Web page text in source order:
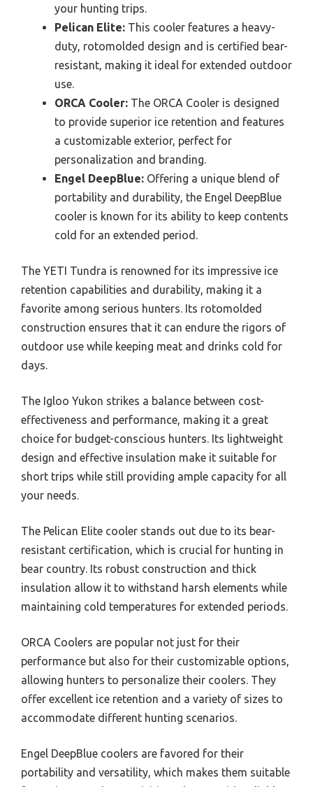
your hunting trips.
Pelican Elite: This cooler features a heavy-
duty, rotomolded design and is certified bear-
resistant, making it ideal for extended outdoor
use.
ORCA Cooler: The ORCA Cooler is designed
to provide superior ice retention and features
a customizable exterior, perfect for
personalization and branding.
Engel DeepBlue: Offering a unique blend of
portability and durability, the Engel DeepBlue
cooler is known for its ability to keep contents
cold for an extended period.
The YETI Tundra is renowned for its impressive ice
retention capabilities and durability, making it a
favorite among serious hunters. Its rotomolded
construction ensures that it can endure the rigors of
outdoor use while keeping meat and drinks cold for
days.
The Igloo Yukon strikes a balance between cost-
effectiveness and performance, making it a great
choice for budget-conscious hunters. Its lightweight
design and effective insulation make it suitable for
short trips while still providing ample capacity for all
your needs.
The Pelican Elite cooler stands out due to its bear-
resistant certification, which is crucial for hunting in
bear country. Its robust construction and thick
insulation allow it to withstand harsh elements while
maintaining cold temperatures for extended periods.
ORCA Coolers are popular not just for their
performance but also for their customizable options,
allowing hunters to personalize their coolers. They
offer excellent ice retention and a variety of sizes to
accommodate different hunting scenarios.
Engel DeepBlue coolers are favored for their
portability and versatility, which makes them suitable